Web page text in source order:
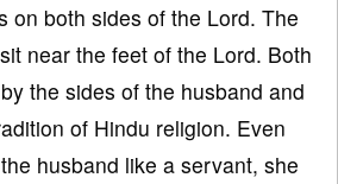
on both sides of the Lord. The
near the feet of the Lord. Both
the sides of the husband and
of Hindu religion. Even
husband like a servant, she